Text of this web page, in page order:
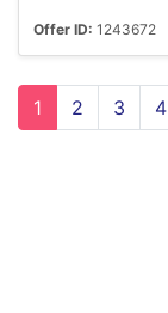
Offer ID: 1243672
1 2 3 4